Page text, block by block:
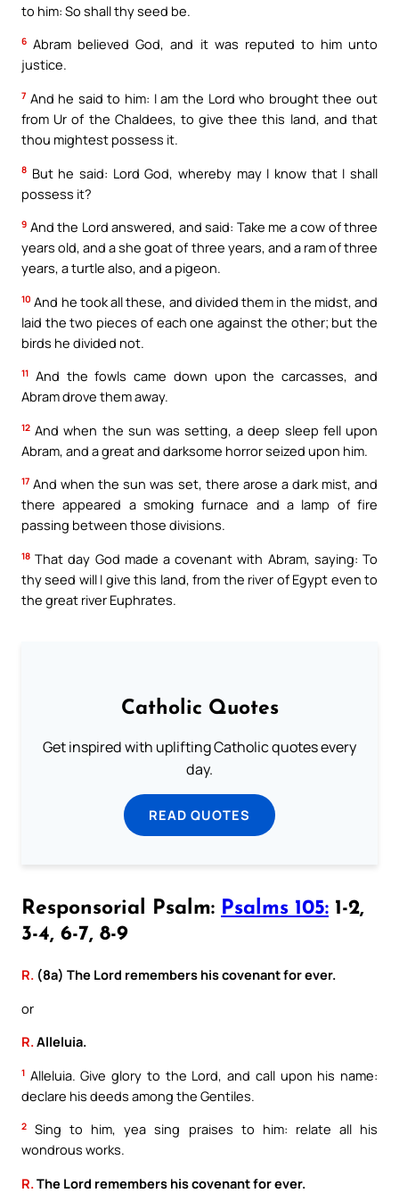
to him: So shall thy seed be.
6 Abram believed God, and it was reputed to him unto
justice.
7 And he said to him: I am the Lord who brought thee out
from Ur of the Chaldees, to give thee this land, and that
thou mightest possess it.
8 But he said: Lord God, whereby may I know that I shall
possess it?
9 And the Lord answered, and said: Take me a cow of three
years old, and a she goat of three years, and a ram of three
years, a turtle also, and a pigeon.
10 And he took all these, and divided them in the midst, and
laid the two pieces of each one against the other; but the
birds he divided not.
11 And the fowls came down upon the carcasses, and
Abram drove them away.
12 And when the sun was setting, a deep sleep fell upon
Abram, and a great and darksome horror seized upon him.
17 And when the sun was set, there arose a dark mist, and
there appeared a smoking furnace and a lamp of fire
passing between those divisions.
18 That day God made a covenant with Abram, saying: To
thy seed will I give this land, from the river of Egypt even to
the great river Euphrates.
Catholic Quotes
Get inspired with uplifting Catholic quotes every
day.
READ QUOTES
Responsorial Psalm: Psalms 105: 1-2,
3-4, 6-7, 8-9
R. (8a) The Lord remembers his covenant for ever.
or
R.Alleluia.
1 Alleluia. Give glory to the Lord, and call upon his name:
declare his deeds among the Gentiles.
2
Sing to him, yea sing praises to him: relate all his
wondrous works.
R. The Lord remembers his covenant for ever.